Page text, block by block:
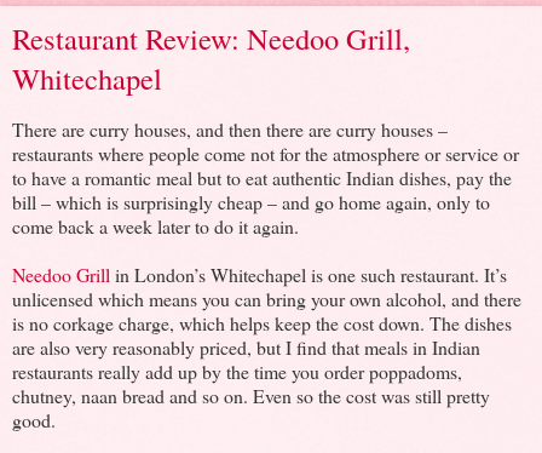
Restaurant Review: Needoo Grill,
Whitechapel
There are curry houses, and then there are curry houses –
restaurants where people come not for the atmosphere or service or
to have a romantic meal but to eat authentic Indian dishes, pay the
bill – which is surprisingly cheap – and go home again, only to
come back a week later to do it again.
Needoo Grill in London’s Whitechapel is one such restaurant. It’s
unlicensed which means you can bring your own alcohol, and there
is no corkage charge, which helps keep the cost down. The dishes
are also very reasonably priced, but I find that meals in Indian
restaurants really add up by the time you order poppadoms,
chutney, naan bread and so on. Even so the cost was still pretty
good.